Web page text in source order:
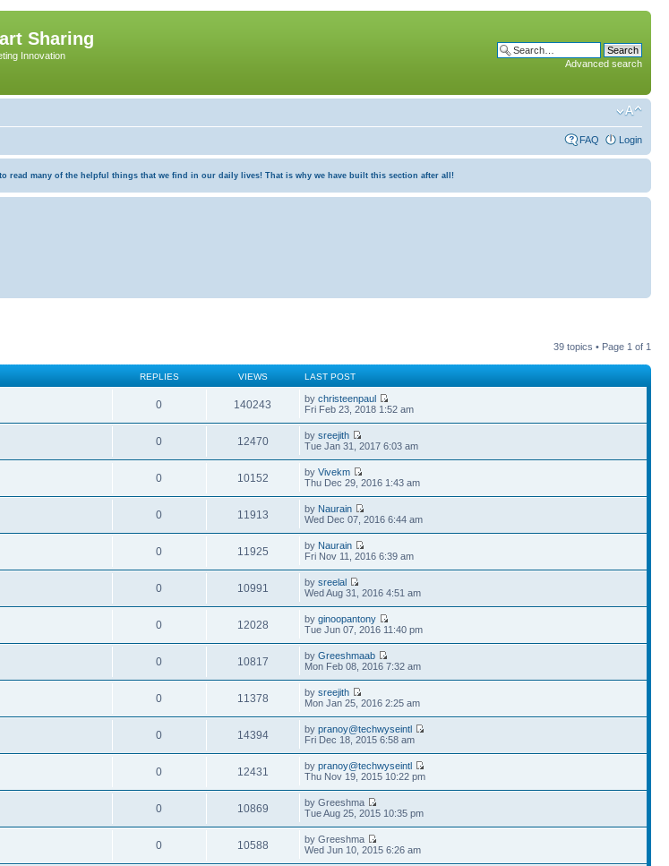
Sharing
Innovation
Advanced search
FAQ Login
many of the helpful things that we find in our daily lives! That is why we have built this section after all!
39 topics • Page 1 of 1
REPLIES VIEWS LAST POST
0 140243 bychristeenpaul
Fri Feb 23, 2018 1:52 am
0 12470 bysreejith
Tue Jan 31, 2017 6:03 am
0 10152 byVivekm
Thu Dec 29, 2016 1:43 am
0 11913 by Naurain
Wed Dec 07, 2016 6:44 am
0 11925 by Naurain
Fri Nov 11, 2016 6:39 am
0 10991 bysreelal
Wed Aug 31, 2016 4:51 am
0 12028 byginoopantony
Tue Jun 07, 2016 11:40 pm
0 10817 byGreeshmaab
Mon Feb 08, 2016 7:32 am
0 11378 bysreejith
Mon Jan 25, 2016 2:25 am
0 14394 bypranoy@techwyseintl
Fri Dec 18, 2015 6:58 am
0 12431 bypranoy@techwyseintl
Thu Nov 19, 2015 10:22 pm
0 10869
by Greeshma
Tue Aug 25, 2015 10:35 pm
0 10588
by Greeshma
Wed Jun 10, 2015 6:26 am